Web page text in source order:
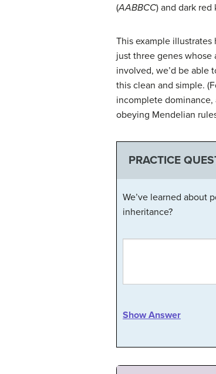
(AABBCC) and dark
This example
just three genes whose
involved, we’d be able
this clean and simple.
incomplete
obeying Mendelian
PRACTICE
We’ve learned about
inheritance?
Show Answer